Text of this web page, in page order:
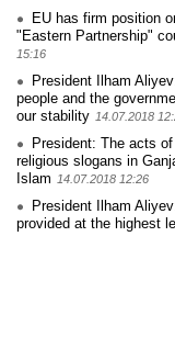
EU has firm position
"Eastern Partnership"
15:16
President Ilham
people and the
our stability 14.07.2018
President: The acts
religious slogans in
Islam 14.07.2018 12:26
President Ilham
provided at the highest